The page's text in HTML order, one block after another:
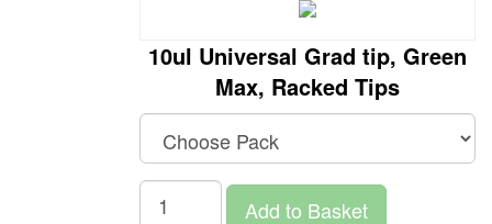
10ul Universal Grad tip, Green
Max, Racked Tips
Add to Basket